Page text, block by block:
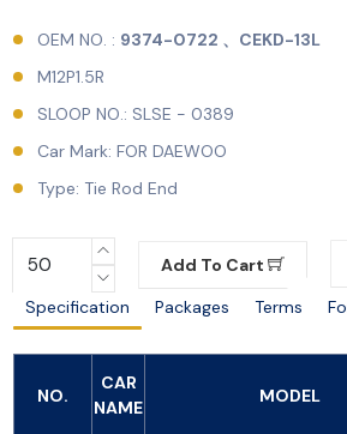
OEM NO. : 9374-0722 、CEKD-13L
M12P1.5R
SLOOP NO.: SLSE - 0389
Car Mark: FOR DAEWOO
Type: Tie Rod End
Add To Cart
Specification
Packages Terms
NO.
CAR
NAME
MODEL